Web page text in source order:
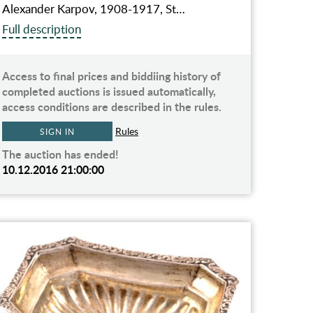
Alexander Karpov, 1908-1917, St…
Full description
Access to final prices and biddiing history of
completed auctions is issued automatically,
access conditions are described in the rules.
SIGN IN Rules
The auction has ended!
10.12.2016 21:00:00